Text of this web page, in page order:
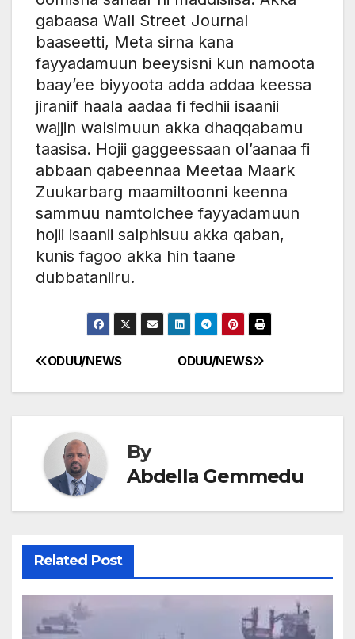
gabaasa Wall Street Journal
baaseetti, Meta sirna kana
fayyadamuun beeysisni kun namoota
baay’ee biyyoota adda addaa keessa
jiraniif haala aadaa fi fedhii isaanii
wajjin walsimuun akka dhaqqabamu
taasisa. Hojii gaggeessaan ol’aanaa fi
abbaan qabeennaa Meetaa Maark
Zuukarbarg maamiltoonni keenna
sammuu namtolchee fayyadamuun
hojii isaanii salphisuu akka qaban,
kunis fagoo akka hin taane
dubbataniiru.
Post
navigation
ODUU/NEWS
ODUU/NEWS
By
Abdella Gemmedu
Related Post